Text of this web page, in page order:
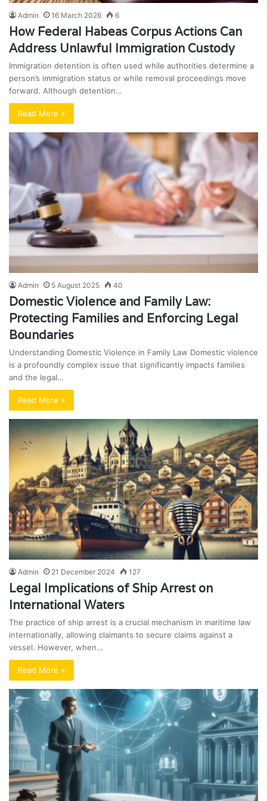
Admin 16 March 2026 6
How Federal Habeas Corpus Actions Can
Address Unlawful Immigration Custody
Immigration detention is often used while authorities determine a
person’s immigration status or while removal proceedings move
forward. Although detention…
Read More »
Admin 5 August 2025 40
Domestic Violence and Family Law:
Protecting Families and Enforcing Legal
Boundaries
Understanding Domestic Violence in Family Law Domestic violence
is a profoundly complex issue that significantly impacts families
and the legal…
Read More »
Admin 21 December 2024 127
Legal Implications of Ship Arrest on
International Waters
The practice of ship arrest is a crucial mechanism in maritime law
internationally, allowing claimants to secure claims against a
vessel. However, when…
Read More »